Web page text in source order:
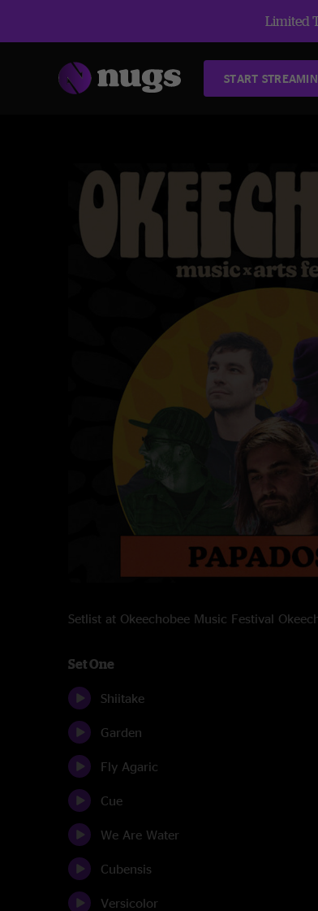
Limited
START
Setlist at Okeechobee Music Festival
Set One
Shiitake
Garden
Fly Agaric
Cue
We Are Water
Cubensis
Versicolor